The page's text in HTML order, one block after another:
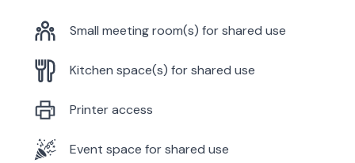
Small meeting room(s) for shared use
Kitchen space(s) for shared use
Printer access
Event space for shared use